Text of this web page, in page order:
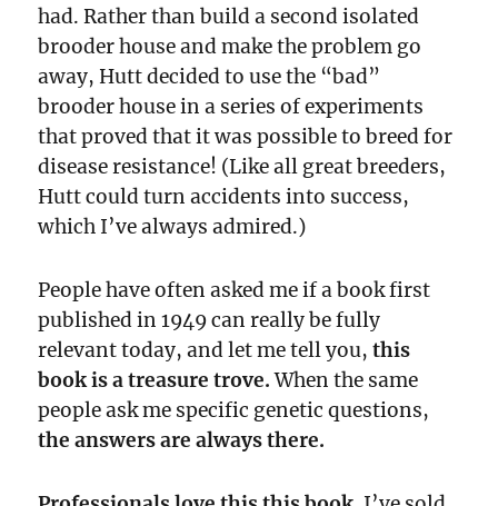
had. Rather than build a second isolated
brooder house and make the problem go
away, Hutt decided to use the “bad”
brooder house in a series of experiments
that proved that it was possible to breed for
disease resistance! (Like all great breeders,
Hutt could turn accidents into success,
which I’ve always admired.)
People have often asked me if a book first
published in 1949 can really be fully
relevant today, and let me tell you,this
book is a treasure trove.When the same
people ask me specific genetic questions,
the answers are always there.